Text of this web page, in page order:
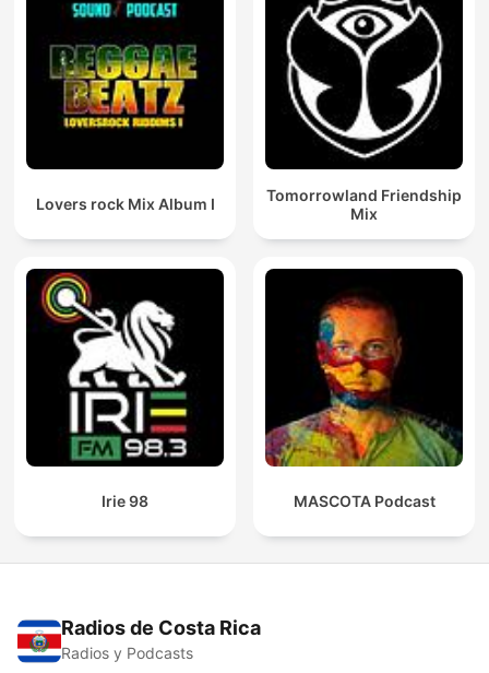
Lovers rock Mix Album I
Tomorrowland Friendship
Mix
Irie 98 MASCOTA Podcast
Radios de Costa Rica
Radios y Podcasts